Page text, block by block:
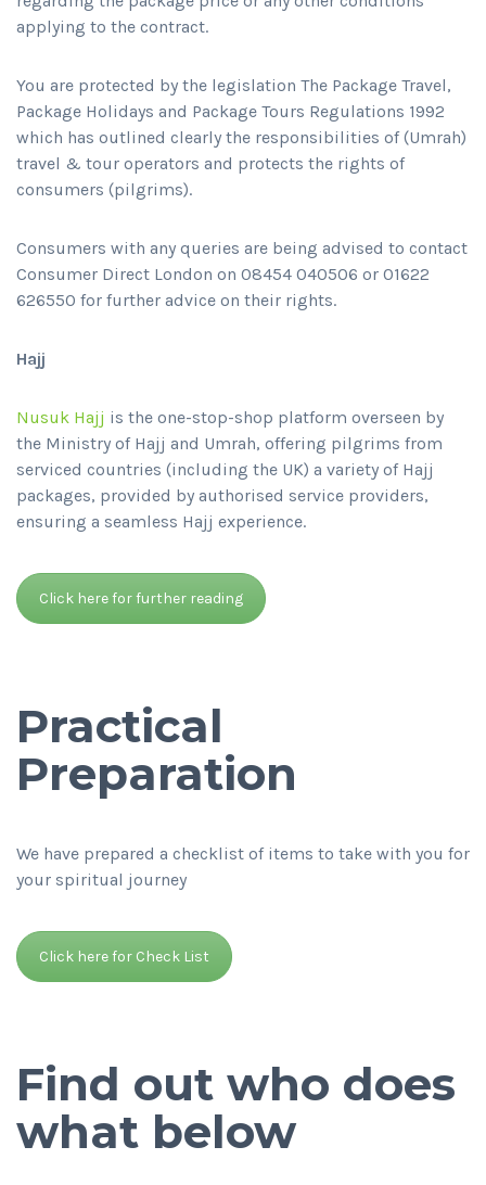
applying to the contract.
You are protected by the legislation The Package Travel,
Package Holidays and Package Tours Regulations 1992
which has outlined clearly the responsibilities of (Umrah)
travel & tour operators and protects the rights of
consumers (pilgrims).
Consumers with any queries are being advised to contact
Consumer Direct London on 08454 040506 or 01622
626550 for further advice on their rights.
Hajj
Nusuk Hajj is the one-stop-shop platform overseen by
the Ministry of Hajj and Umrah, offering pilgrims from
serviced countries (including the UK) a variety of Hajj
packages, provided by authorised service providers,
ensuring a seamless Hajj experience.
Click here for further reading
Practical
Preparation
We have prepared a checklist of items to take with you for
your spiritual journey
Click here for Check List
Find out who does
what below